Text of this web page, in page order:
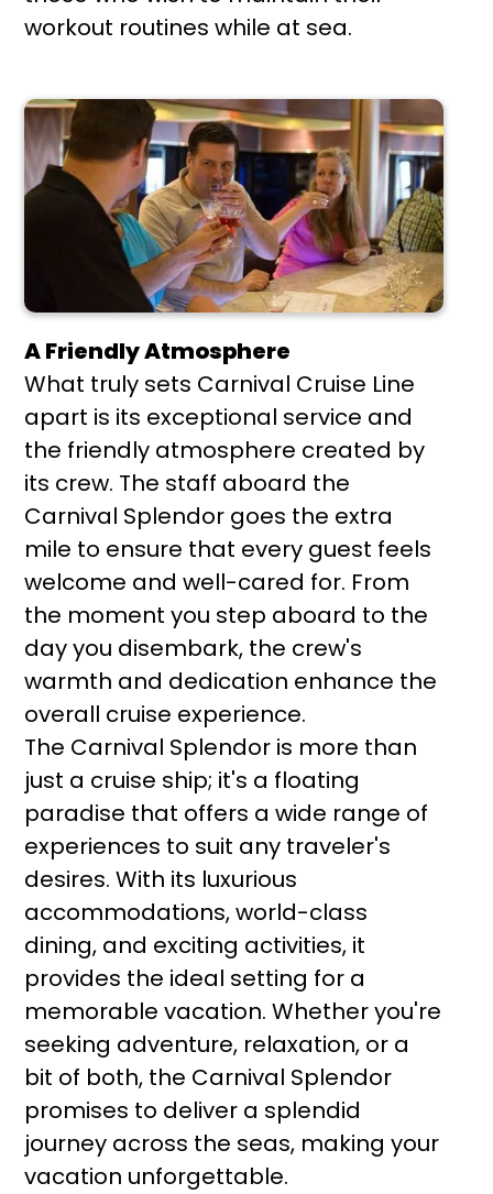
workout routines while at sea.
A Friendly Atmosphere
What truly sets Carnival Cruise Line
apart is its exceptional service and
the friendly atmosphere created by
its crew. The staff aboard the
Carnival Splendor goes the extra
mile to ensure that every guest feels
welcome and well-cared for. From
the moment you step aboard to the
day you disembark, the crew's
warmth and dedication enhance the
overall cruise experience.
The Carnival Splendor is more than
just a cruise ship; it's a floating
paradise that offers a wide range of
experiences to suit any traveler's
desires. With its luxurious
accommodations, world-class
dining, and exciting activities, it
provides the ideal setting for a
memorable vacation. Whether you're
seeking adventure, relaxation, or a
bit of both, the Carnival Splendor
promises to deliver a splendid
journey across the seas, making your
vacation unforgettable.